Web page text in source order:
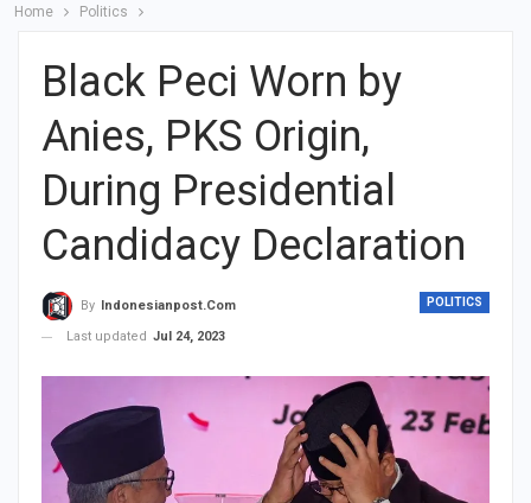
Home Politics
Black Peci Worn by
Anies, PKS Origin,
During Presidential
Candidacy Declaration
POLITICS
By
Indonesianpost.com
Last updated Jul 24, 2023